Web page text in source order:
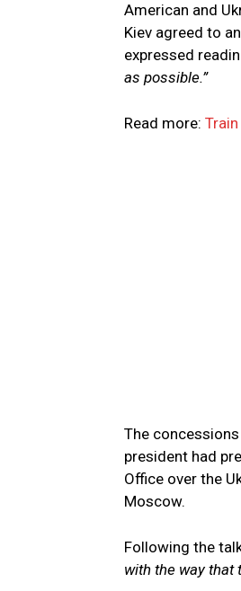
American and
Kiev agreed to an
expressed
as possible.”
Read more:
The
president had
Office over the
Moscow.
Following the
with the way that